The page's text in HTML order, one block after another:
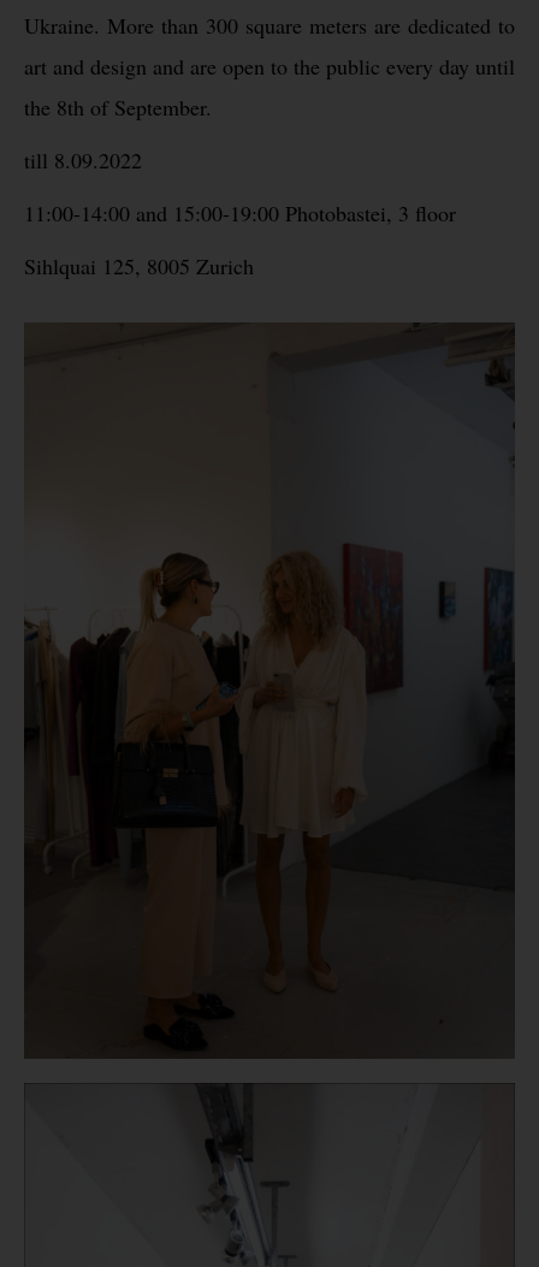
Ukraine. More than 300 square meters are dedicated to
art and design and are open to the public every day until
the 8th of September.
till 8.09.2022
11:00-14:00 and 15:00-19:00 Photobastei, 3 floor
Sihlquai 125, 8005 Zurich